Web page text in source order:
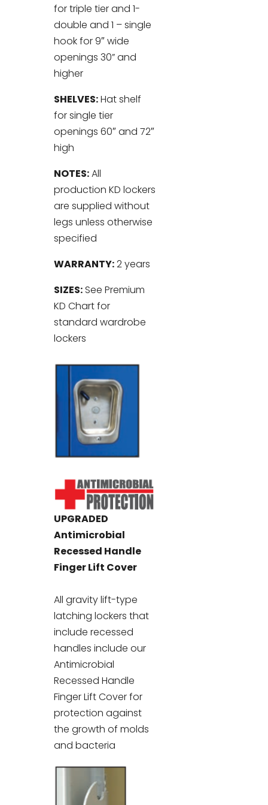
for triple tier and 1-
double and 1 – single
hook for 9″ wide
openings 30” and
higher
SHELVES:Hat shelf
for single tier
openings 60″ and 72″
high
NOTES:All
production KD lockers
are supplied without
legs unless otherwise
specified
WARRANTY:2 years
SIZES:See Premium
KD Chart for
standard wardrobe
lockers
UPGRADED
Antimicrobial
Recessed Handle
Finger Lift Cover
All gravity lift-type
latching lockers that
include recessed
handles include our
Antimicrobial
Recessed Handle
Finger Lift Cover for
protection against
the growth of molds
and bacteria